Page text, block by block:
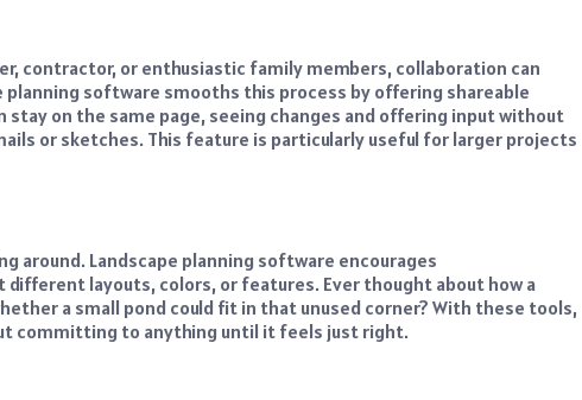
contractor, or enthusiastic family members, collaboration can
software smooths this process by offering shareable
stay on the same page, seeing changes and offering input without
or sketches. This feature is particularly useful for larger projects
around. Landscape planning software encourages
layouts, colors, or features. Ever thought about how a
a small pond could fit in that unused corner? With these tools,
committing to anything until it feels just right.